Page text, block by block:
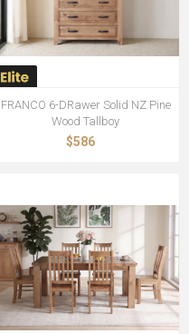
FRANCO 6-DRawer Solid NZ Pine
Wood Tallboy
$586